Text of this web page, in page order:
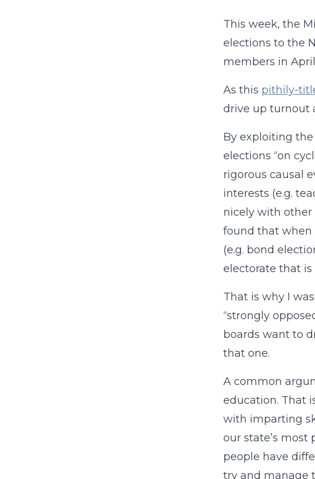
This week, the
elections to the
members in
As this pithily-
drive up turnout
By exploiting
elections “on
rigorous causal
interests (e.g.
nicely with other
found that when
(e.g. bond
electorate that is
That is why I
“strongly
boards want to
that one.
A common
education. That
with imparting
our state’s most
people have
try and manage